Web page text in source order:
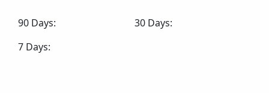
90 Days:
30 Days:
7 Days: